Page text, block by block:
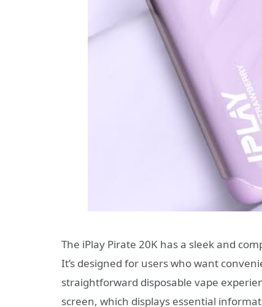
The iPlay Pirate 20K has a sleek and
It’s designed for users who want
straightforward disposable vape
screen, which displays essential